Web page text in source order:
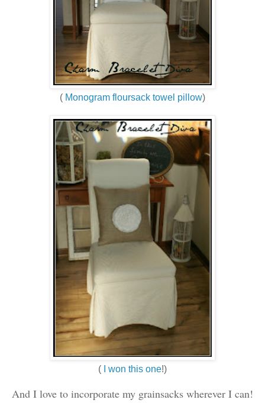
( Monogram floursack towel pillow)
( I won this one!)
And I love to incorporate my grainsacks wherever I can!